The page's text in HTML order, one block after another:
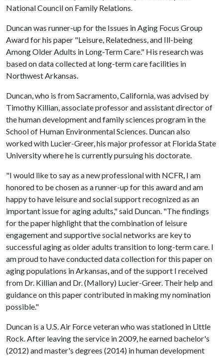
National Council on Family Relations.
Duncan was runner-up for the Issues in Aging Focus Group
Award for his paper "Leisure, Relatedness, and Ill-being
Among Older Adults in Long-Term Care." His research was
based on data collected at long-term care facilities in
Northwest Arkansas.
Duncan, who is from Sacramento, California, was advised by
Timothy Killian, associate professor and assistant director of
the human development and family sciences program in the
School of Human Environmental Sciences. Duncan also
worked with Lucier-Greer, his major professor at Florida State
University where he is currently pursuing his doctorate.
"I would like to say as a new professional with NCFR, I am
honored to be chosen as a runner-up for this award and am
happy to have leisure and social support recognized as an
important issue for aging adults," said Duncan. "The findings
for the paper highlight that the combination of leisure
engagement and supportive social networks are key to
successful aging as older adults transition to long-term care. I
am proud to have conducted data collection for this paper on
aging populations in Arkansas, and of the support I received
from Dr. Killian and Dr. (Mallory) Lucier-Greer. Their help and
guidance on this paper contributed in making my nomination
possible."
Duncan is a U.S. Air Force veteran who was stationed in Little
Rock. After leaving the service in 2009, he earned bachelor's
(2012) and master's degrees (2014) in human development